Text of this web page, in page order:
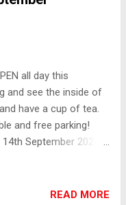
all day this
and see the inside of
have a cup of tea.
and free parking!
September 2024.
READ MORE